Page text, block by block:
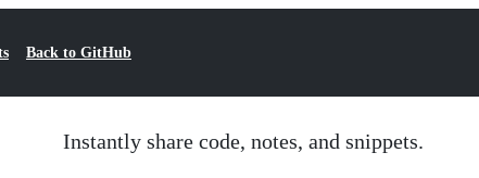
Back to GitHub
Instantly share code, notes, and snippets.